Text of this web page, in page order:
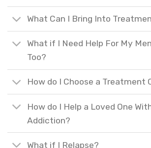
What Can I Bring Into
What if I Need Help For My
Too?
How do I Choose a Treatment
How do I Help a Loved One
Addiction?
What if I Relapse?